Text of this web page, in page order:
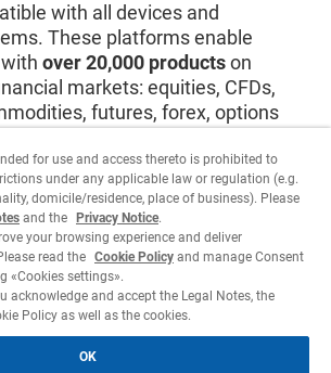
with all devices and
These platforms enable
over 20,000 productson
markets: equities, CFDs,
futures, forex, options
and continuous support.
Privacy Notice
for use and access thereto is prohibited to
under any applicable law or regulation (e.g.
domicile/residence, place of business). Please
and the Privacy Notice.
your browsing experience and deliver
read the Cookie Policy and manage Consent
«Cookies settings».
acknowledge and accept the Legal Notes, the
Policy as well as the cookies.
OK